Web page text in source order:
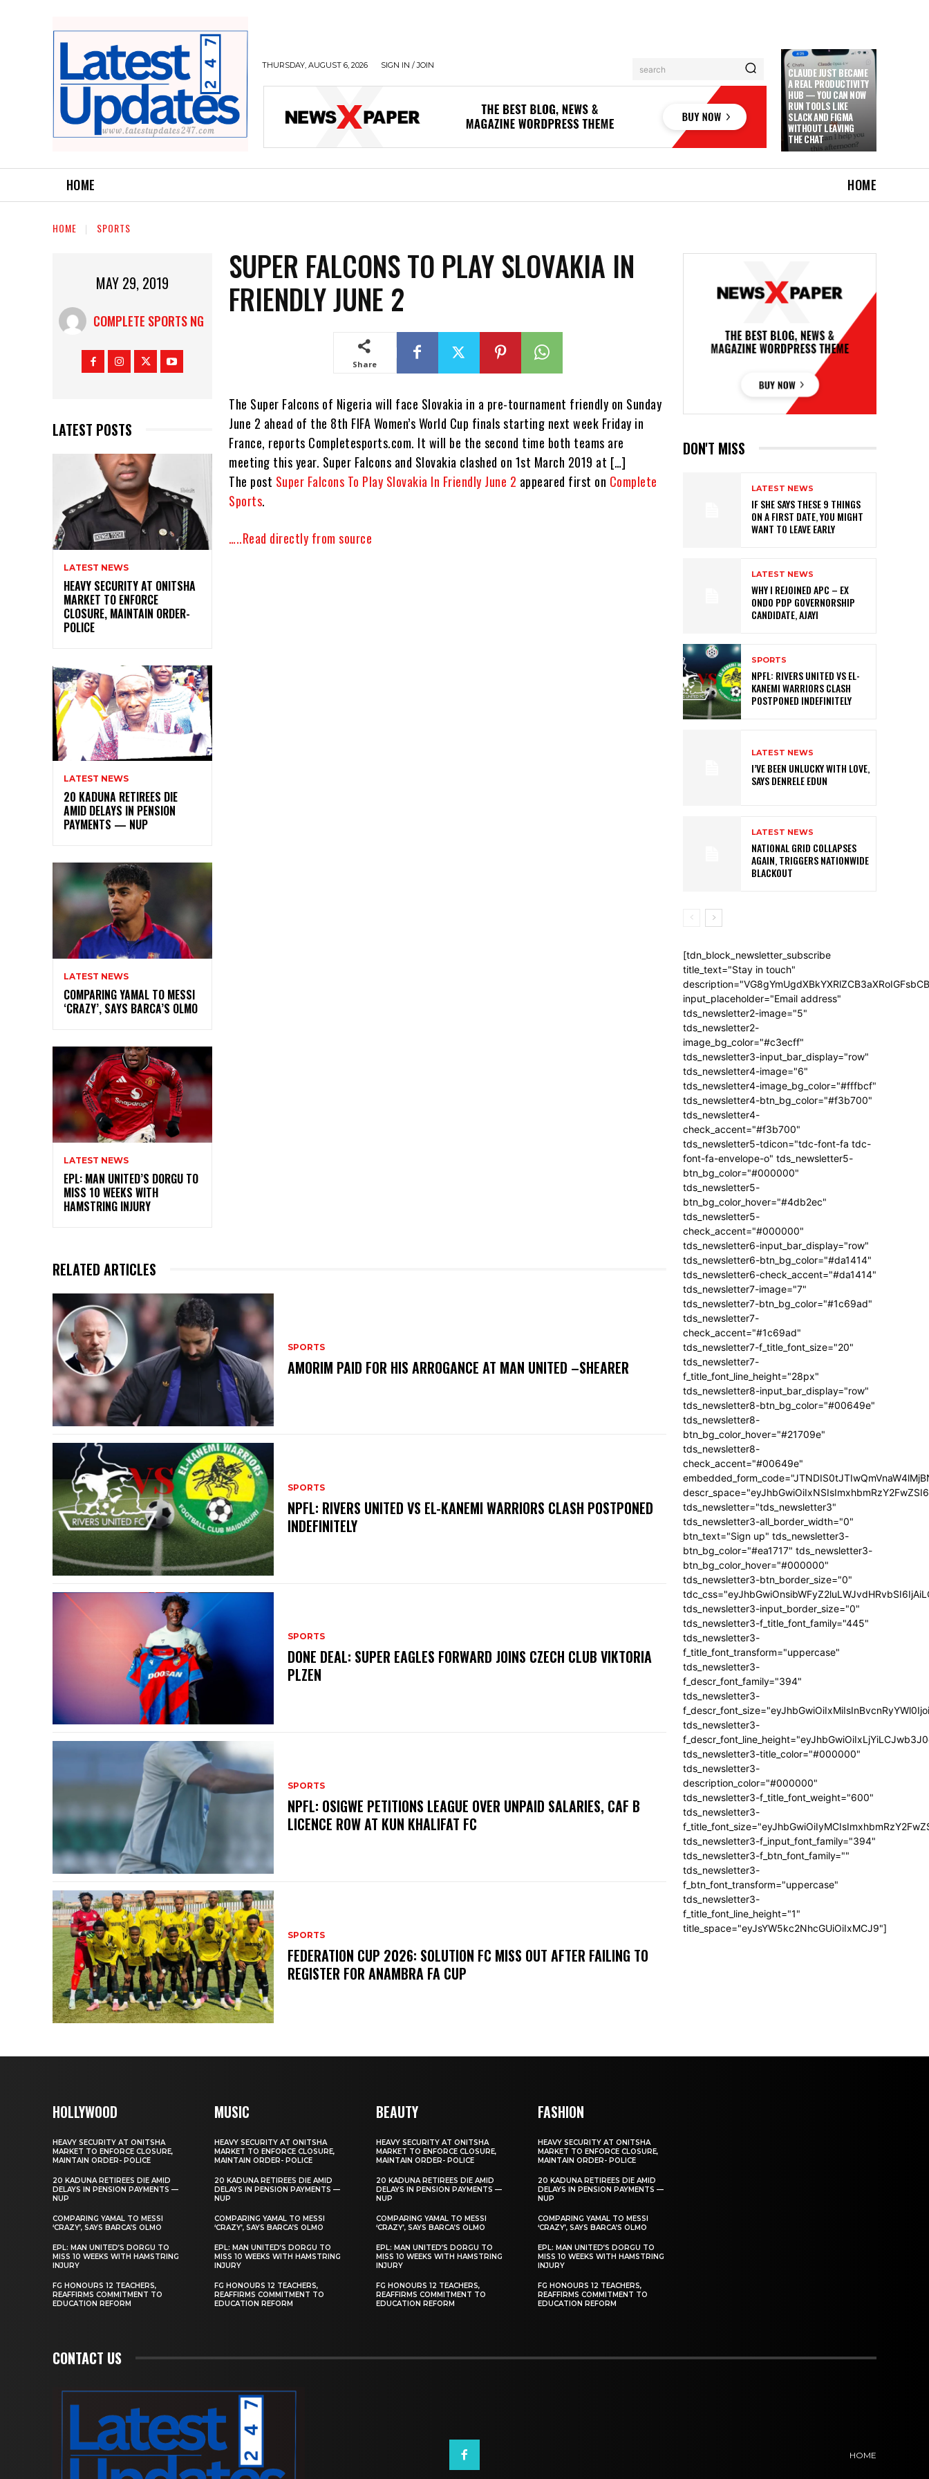
THURSDAY, AUGUST 6, 2026 SIGN IN / JOIN search
CLAUDE JUST BECAME
A REAL PRODUCTIVITY
HUB — YOU CAN NOW
RUN TOOLS LIKE
SLACK AND FIGMA
WITHOUT LEAVING
THE CHAT
HOME HOME
HOME SPORTS
MAY 29, 2019
COMPLETE SPORTS NG
LATEST POSTS
LATEST NEWS
HEAVY SECURITY AT ONITSHA
MARKET TO ENFORCE
CLOSURE, MAINTAIN ORDER-
POLICE
LATEST NEWS
20 KADUNA RETIREES DIE
AMID DELAYS IN PENSION
PAYMENTS — NUP
LATEST NEWS
COMPARING YAMAL TO MESSI
‘CRAZY’, SAYS BARCA’S OLMO
LATEST NEWS
EPL: MAN UNITED’S DORGU TO
MISS 10 WEEKS WITH
HAMSTRING INJURY
SUPER FALCONS TO PLAY SLOVAKIA IN
FRIENDLY JUNE 2
Share
The Super Falcons of Nigeria will face Slovakia in a pre-tournament friendly on Sunday
June 2 ahead of the 8th FIFA Women’s World Cup finals starting next week Friday in
France, reports Completesports.com. It will be the second time both teams are
meeting this year. Super Falcons and Slovakia clashed on 1st March 2019 at […]
The post Super Falcons To Play Slovakia In Friendly June 2 appeared first on Complete
Sports.
…..Read directly from source
RELATED ARTICLES
SPORTS
AMORIM PAID FOR HIS ARROGANCE AT MAN UNITED –SHEARER
SPORTS
NPFL: RIVERS UNITED VS EL-KANEMI WARRIORS CLASH POSTPONED
INDEFINITELY
SPORTS
DONE DEAL: SUPER EAGLES FORWARD JOINS CZECH CLUB VIKTORIA
PLZEN
SPORTS
NPFL: OSIGWE PETITIONS LEAGUE OVER UNPAID SALARIES, CAF B
LICENCE ROW AT KUN KHALIFAT FC
SPORTS
FEDERATION CUP 2026: SOLUTION FC MISS OUT AFTER FAILING TO
REGISTER FOR ANAMBRA FA CUP
DON'T MISS
LATEST NEWS
IF SHE SAYS THESE 9 THINGS
ON A FIRST DATE, YOU MIGHT
WANT TO LEAVE EARLY
LATEST NEWS
WHY I REJOINED APC – EX
ONDO PDP GOVERNORSHIP
CANDIDATE, AJAYI
SPORTS
NPFL: RIVERS UNITED VS EL-
KANEMI WARRIORS CLASH
POSTPONED INDEFINITELY
LATEST NEWS
I’VE BEEN UNLUCKY WITH LOVE,
SAYS DENRELE EDUN
LATEST NEWS
NATIONAL GRID COLLAPSES
AGAIN, TRIGGERS NATIONWIDE
BLACKOUT
[tdn_block_newsletter_subscribe
title_text="Stay in touch"
input_placeholder="Email address"
tds_newsletter2-image="5"
tds_newsletter2-
image_bg_color="#c3ecff"
tds_newsletter3-input_bar_display="row"
tds_newsletter4-image="6"
tds_newsletter4-image_bg_color="#fffbcf"
tds_newsletter4-btn_bg_color="#f3b700"
tds_newsletter4-
check_accent="#f3b700"
tds_newsletter5-tdicon="tdc-font-fa tdc-
font-fa-envelope-o" tds_newsletter5-
btn_bg_color="#000000"
tds_newsletter5-
btn_bg_color_hover="#4db2ec"
tds_newsletter5-
check_accent="#000000"
tds_newsletter6-input_bar_display="row"
tds_newsletter6-btn_bg_color="#da1414"
tds_newsletter6-check_accent="#da1414"
tds_newsletter7-image="7"
tds_newsletter7-btn_bg_color="#1c69ad"
tds_newsletter7-
check_accent="#1c69ad"
tds_newsletter7-f_title_font_size="20"
tds_newsletter7-
f_title_font_line_height="28px"
tds_newsletter8-input_bar_display="row"
tds_newsletter8-btn_bg_color="#00649e"
tds_newsletter8-
btn_bg_color_hover="#21709e"
tds_newsletter8-
check_accent="#00649e"
tds_newsletter="tds_newsletter3"
tds_newsletter3-all_border_width="0"
btn_text="Sign up" tds_newsletter3-
btn_bg_color="#ea1717" tds_newsletter3-
btn_bg_color_hover="#000000"
tds_newsletter3-btn_border_size="0"
tds_newsletter3-input_border_size="0"
tds_newsletter3-f_title_font_family="445"
tds_newsletter3-
f_title_font_transform="uppercase"
tds_newsletter3-
f_descr_font_family="394"
tds_newsletter3-
tds_newsletter3-
tds_newsletter3-title_color="#000000"
tds_newsletter3-
description_color="#000000"
tds_newsletter3-f_title_font_weight="600"
tds_newsletter3-
tds_newsletter3-f_input_font_family="394"
tds_newsletter3-f_btn_font_family=""
tds_newsletter3-
f_btn_font_transform="uppercase"
tds_newsletter3-
f_title_font_line_height="1"
title_space="eyJsYW5kc2NhcGUiOiIxMCJ9"]
HOLLYWOOD
HEAVY SECURITY AT ONITSHA
MARKET TO ENFORCE CLOSURE,
MAINTAIN ORDER- POLICE
20 KADUNA RETIREES DIE AMID
DELAYS IN PENSION PAYMENTS —
NUP
COMPARING YAMAL TO MESSI
‘CRAZY’, SAYS BARCA’S OLMO
EPL: MAN UNITED’S DORGU TO
MISS 10 WEEKS WITH HAMSTRING
INJURY
FG HONOURS 12 TEACHERS,
REAFFIRMS COMMITMENT TO
EDUCATION REFORM
MUSIC
HEAVY SECURITY AT ONITSHA
MARKET TO ENFORCE CLOSURE,
MAINTAIN ORDER- POLICE
20 KADUNA RETIREES DIE AMID
DELAYS IN PENSION PAYMENTS —
NUP
COMPARING YAMAL TO MESSI
‘CRAZY’, SAYS BARCA’S OLMO
EPL: MAN UNITED’S DORGU TO
MISS 10 WEEKS WITH HAMSTRING
INJURY
FG HONOURS 12 TEACHERS,
REAFFIRMS COMMITMENT TO
EDUCATION REFORM
BEAUTY
HEAVY SECURITY AT ONITSHA
MARKET TO ENFORCE CLOSURE,
MAINTAIN ORDER- POLICE
20 KADUNA RETIREES DIE AMID
DELAYS IN PENSION PAYMENTS —
NUP
COMPARING YAMAL TO MESSI
‘CRAZY’, SAYS BARCA’S OLMO
EPL: MAN UNITED’S DORGU TO
MISS 10 WEEKS WITH HAMSTRING
INJURY
FG HONOURS 12 TEACHERS,
REAFFIRMS COMMITMENT TO
EDUCATION REFORM
FASHION
HEAVY SECURITY AT ONITSHA
MARKET TO ENFORCE CLOSURE,
MAINTAIN ORDER- POLICE
20 KADUNA RETIREES DIE AMID
DELAYS IN PENSION PAYMENTS —
NUP
COMPARING YAMAL TO MESSI
‘CRAZY’, SAYS BARCA’S OLMO
EPL: MAN UNITED’S DORGU TO
MISS 10 WEEKS WITH HAMSTRING
INJURY
FG HONOURS 12 TEACHERS,
REAFFIRMS COMMITMENT TO
EDUCATION REFORM
CONTACT US
HOME